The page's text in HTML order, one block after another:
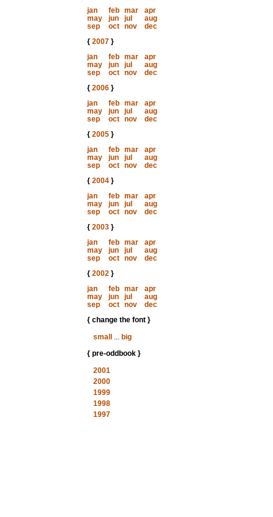
jan
feb mar
apr
may
jun jul
aug
sep
oct nov
dec
{ 2007}
jan
feb mar
apr
may
jun jul
aug
sep
oct nov
dec
{ 2006}
jan
feb mar
apr
may
jun jul
aug
sep
oct nov
dec
{ 2005}
jan
feb mar
apr
may
jun jul
aug
sep
oct nov
dec
{ 2004}
jan
feb mar
apr
may
jun jul
aug
sep
oct nov
dec
{ 2003}
jan
feb mar
apr
may
jun jul
aug
sep
oct nov
dec
{ 2002}
jan
feb mar
apr
may
jun jul
aug
sep
oct nov
dec
{ change the font }
small
... big
{ pre-oddbook }
2001
2000
1999
1998
1997